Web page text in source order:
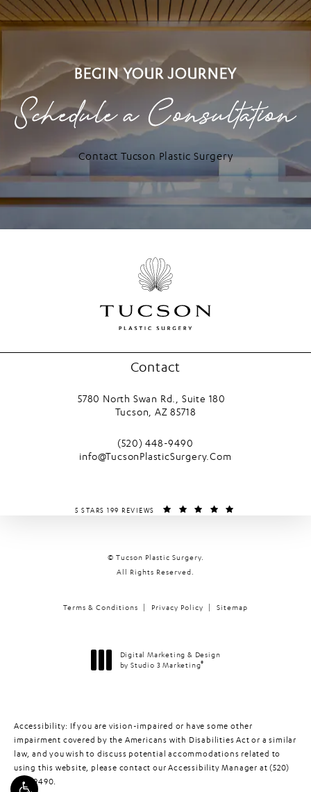
BEGIN YOUR JOURNEY
Schedule a Consultation
Contact Tucson Plastic Surgery
Contact
5780 North Swan Rd., Suite 180
Tucson, AZ 85718
Call Tucson Plastic Surgery on the
(520) 448-9490
info@TucsonPlasticSurgery.Com
TUCSON PLASTIC SURGERY REVIEWS:
5 STARS 199 REVIEWS
© Tucson Plastic Surgery.
All Rights Reserved.
Terms & Conditions Privacy Policy Sitemap
Digital Marketing & Design
by Studio 3 Marketing®
Accessibility: If you are vision-impaired or have some other
impairment covered by the Americans with Disabilities Act or a similar
law, and you wish to discuss potential accommodations related to
using this website, please contact our Accessibility Manager at(520)
448-9490.